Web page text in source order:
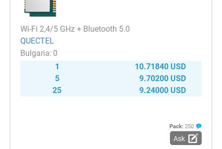
Wi-Fi 2,4/5 GHz + Bluetooth 5.0
QUECTEL
0
1
10.71840 USD
5
9.70200 USD
25
9.24000 USD
Pack: 250
Ask